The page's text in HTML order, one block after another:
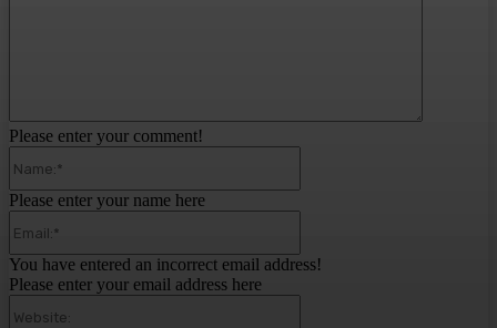
Please enter your comment!
Please enter your name here
You have entered an incorrect email address!
Please enter your email address here